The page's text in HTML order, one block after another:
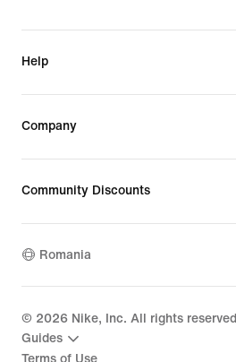
Help
Company
Community Discounts
Romania
© 2026 Nike, Inc. All rights reserved
Guides
Terms of Use